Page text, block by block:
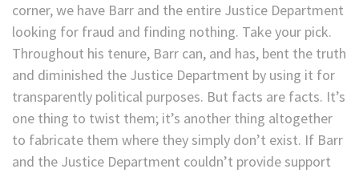
corner, we have Barr and the entire Justice Department
looking for fraud and finding nothing. Take your pick.
Throughout his tenure, Barr can, and has, bent the truth
and diminished the Justice Department by using it for
transparently political purposes. But facts are facts. It’s
one thing to twist them; it’s another thing altogether
to fabricate them where they simply don’t exist. If Barr
and the Justice Department couldn’t provide support